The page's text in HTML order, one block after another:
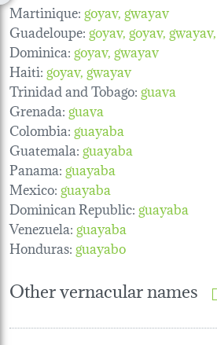
Martinique:goyav gwayav
Guadeloupe:goyav goyav gwayav
Dominica:goyav gwayav
Haiti:goyav gwayav
Trinidad and Tobago:guava
Grenada:guava
Colombia:guayaba
Guatemala:guayaba
Panama:guayaba
Mexico:guayaba
Dominican Republic:guayaba
Venezuela:guayaba
Honduras:guayabo
Other vernacular names